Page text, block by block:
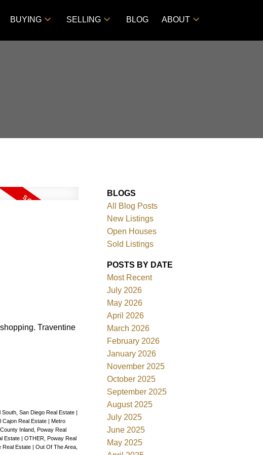
BUYING SELLING BLOG ABOUT
Filters
Traventine
South, San Diego Real Estate
Cajon Real Estate
Metro
Inland, Poway Real
Estate
OTHER, Poway Real
Real Estate
Out Of The Area,
BLOGS
All Blog Posts
New Listings
Open Houses
Sold Listings
POSTS BY DATE
Most Recent
July 2026
May 2026
April 2026
March 2026
February 2026
January 2026
November 2025
October 2025
September 2025
August 2025
July 2025
June 2025
May 2025